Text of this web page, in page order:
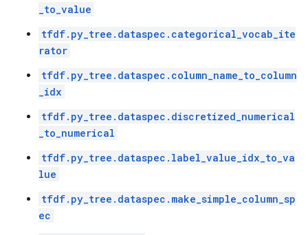
_to_value
tfdf.py_tree.dataspec.categorical_vocab_ite
rator
tfdf.py_tree.dataspec.column_name_to_column
_idx
tfdf.py_tree.dataspec.discretized_numerical
_to_numerical
tfdf.py_tree.dataspec.label_value_idx_to_va
lue
tfdf.py_tree.dataspec.make_simple_column_sp
ec